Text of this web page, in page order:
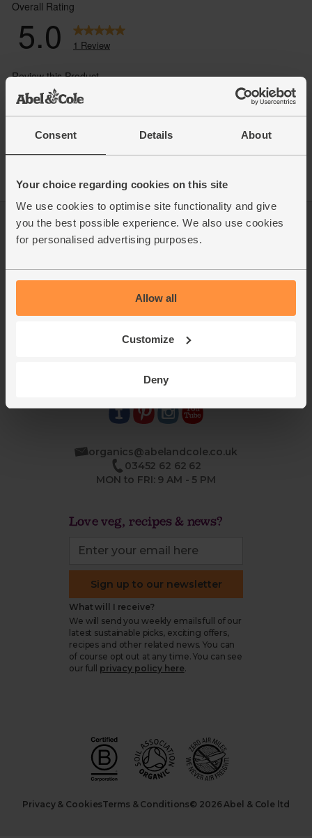
Consent Details About
Your choice regarding cookies on this site
We use cookies to optimise site functionality and give
you the best possible experience. We also use cookies
for personalised advertising purposes.
Allow all
Customize
Deny
Log in
This week's boxes
About us
Blog
Packaging Promise
Contact us
Recipes
Sustainability
Modern slavery
Refund & return policy
organics@abelandcole.co.uk
03452 62 62 62
MON to FRI: 9 AM - 5 PM
Love veg, recipes & news?
Sign up to our newsletter
What will I receive?
We will send you weekly emails full of our
latest sustainable picks, exciting offers,
recipes and other related news. You can
of course opt out at any time. You can see
our full
privacy policy here.
Privacy & CookiesTerms & Conditions© 2026 Abel & Cole ltd